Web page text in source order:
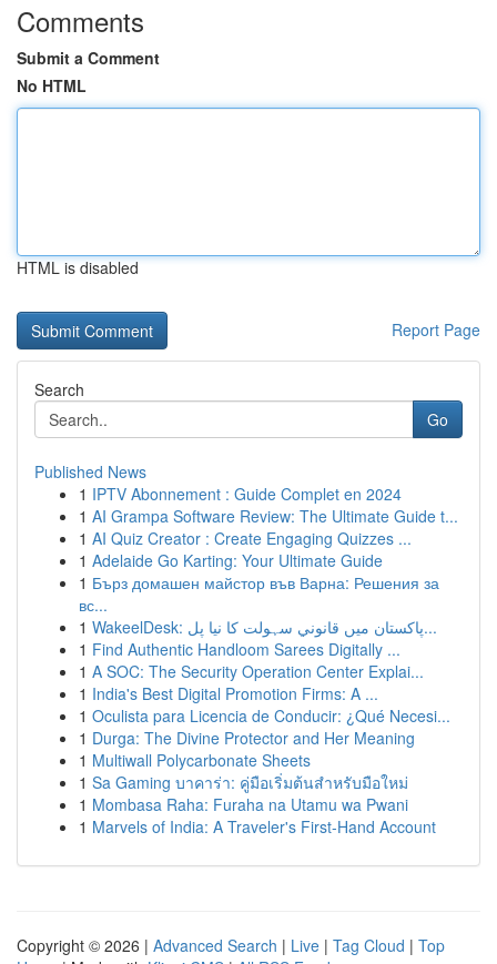
Comments
Submit a Comment
No HTML
HTML is disabled
Report Page
Search
Go
Published News
1 IPTV Abonnement : Guide Complet en 2024
1 AI Grampa Software Review: The Ultimate Guide t...
1 AI Quiz Creator : Create Engaging Quizzes ...
1 Adelaide Go Karting: Your Ultimate Guide
1 Бърз домашен майстор във Варна: Решения за
вс...
1
WakeelDesk: پاکستان میں قانوني سہولت کا نیا پل...
1 Find Authentic Handloom Sarees Digitally ...
1 A SOC: The Security Operation Center Explai...
1 India's Best Digital Promotion Firms: A ...
1 Oculista para Licencia de Conducir: ¿Qué Necesi...
1 Durga: The Divine Protector and Her Meaning
1 Multiwall Polycarbonate Sheets
1 Sa Gaming บาคาร่า: คู่มือเริ่มต้นสำหรับมือใหม่
1 Mombasa Raha: Furaha na Utamu wa Pwani
1 Marvels of India: A Traveler's First-Hand Account
Copyright © 2026 | Advanced Search | Live | Tag Cloud | Top